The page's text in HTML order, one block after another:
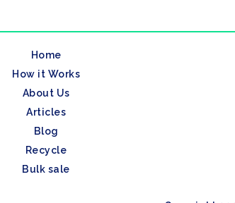
Home
How it Works
About Us
Articles
Blog
Recycle
Bulk sale